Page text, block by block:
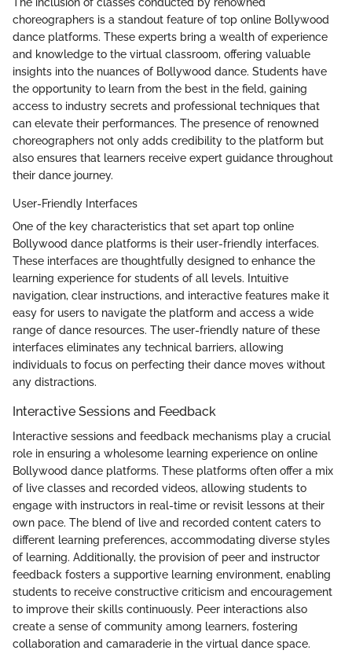
choreographers is a standout feature of top online Bollywood
dance platforms. These experts bring a wealth of experience
and knowledge to the virtual classroom, offering valuable
insights into the nuances of Bollywood dance. Students have
the opportunity to learn from the best in the field, gaining
access to industry secrets and professional techniques that
can elevate their performances. The presence of renowned
choreographers not only adds credibility to the platform but
also ensures that learners receive expert guidance throughout
their dance journey.
User-Friendly Interfaces
One of the key characteristics that set apart top online
Bollywood dance platforms is their user-friendly interfaces.
These interfaces are thoughtfully designed to enhance the
learning experience for students of all levels. Intuitive
navigation, clear instructions, and interactive features make it
easy for users to navigate the platform and access a wide
range of dance resources. The user-friendly nature of these
interfaces eliminates any technical barriers, allowing
individuals to focus on perfecting their dance moves without
any distractions.
Interactive Sessions and Feedback
Interactive sessions and feedback mechanisms play a crucial
role in ensuring a wholesome learning experience on online
Bollywood dance platforms. These platforms often offer a mix
of live classes and recorded videos, allowing students to
engage with instructors in real-time or revisit lessons at their
own pace. The blend of live and recorded content caters to
different learning preferences, accommodating diverse styles
of learning. Additionally, the provision of peer and instructor
feedback fosters a supportive learning environment, enabling
students to receive constructive criticism and encouragement
to improve their skills continuously. Peer interactions also
create a sense of community among learners, fostering
collaboration and camaraderie in the virtual dance space.